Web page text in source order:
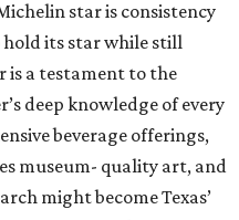
star is consistency
hold its star while still
is a testament to the
deep knowledge of every
beverage offerings,
museum- quality art, and
might become Texas’